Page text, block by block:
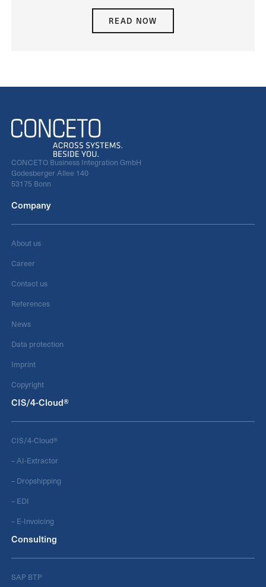
READ NOW
CONCETO Business Integration GmbH
Godesberger Allee 140
53175 Bonn
Company
About us
Career
Contact us
References
News
Data protection
Imprint
Copyright
CIS/4-Cloud®
CIS/4-Cloud®
– AI-Extractor
– Dropshipping
– EDI
– E-Invoicing
Consulting
SAP BTP